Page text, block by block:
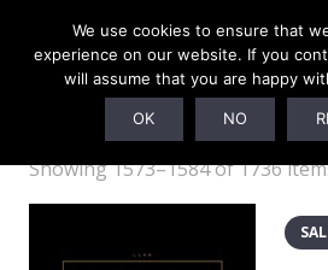
Webshop
Showing 1573–1584 of 1736
We use cookies to ensure that
experience on our website. If you
will assume that you are happy
OK NO